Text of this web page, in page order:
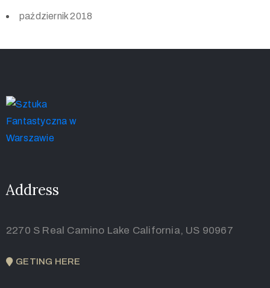
październik 2018
Address
2270 S Real Camino Lake California, US 90967
GETING HERE